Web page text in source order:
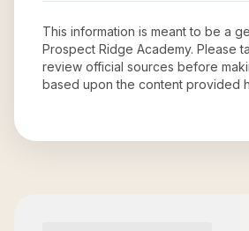
This information is meant to be a
Prospect Ridge Academy. Please
review official sources before
based upon the content provided